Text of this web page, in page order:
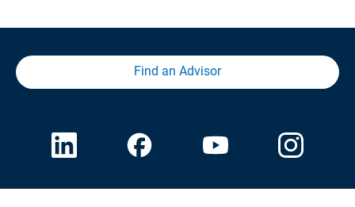
Find an Advisor